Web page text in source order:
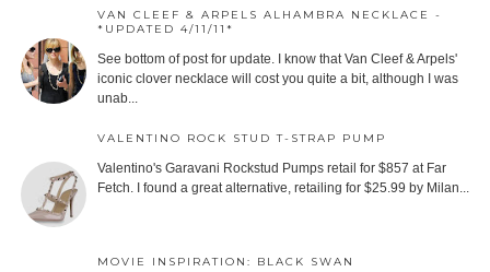
VAN CLEEF & ARPELS ALHAMBRA NECKLACE -
*UPDATED 4/11/11*
See bottom of post for update. I know that Van Cleef & Arpels'
iconic clover necklace will cost you quite a bit, although I was
unab...
VALENTINO ROCK STUD T-STRAP PUMP
Valentino's Garavani Rockstud Pumps retail for $857 at Far
Fetch. I found a great alternative, retailing for $25.99 by Milan...
MOVIE INSPIRATION: BLACK SWAN